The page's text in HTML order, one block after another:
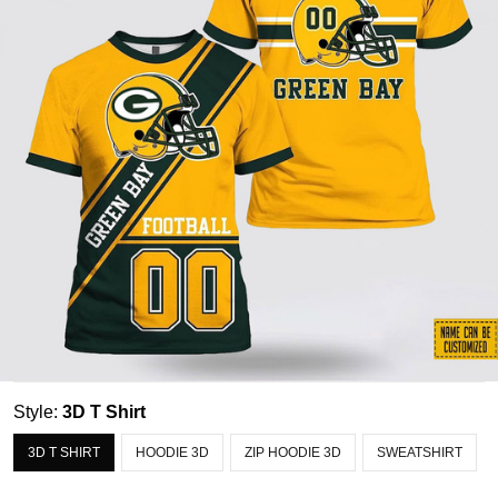
Style: 3D T Shirt
3D T SHIRT HOODIE 3D ZIP HOODIE 3D SWEATSHIRT